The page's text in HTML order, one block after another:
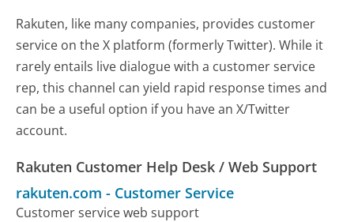
Rakuten, like many companies, provides customer
service on the X platform (formerly Twitter). While it
rarely entails live dialogue with a customer service
rep, this channel can yield rapid response times and
can be a useful option if you have an X/Twitter
account.
Rakuten Customer Help Desk / Web Support
rakuten.com - Customer Service
Customer service web support